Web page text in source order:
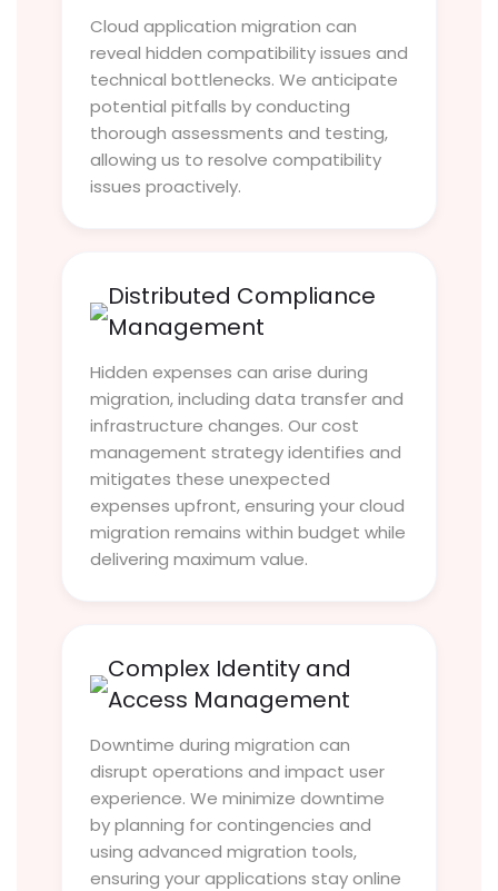
Cloud application migration can
reveal hidden compatibility issues and
technical bottlenecks. We anticipate
potential pitfalls by conducting
thorough assessments and testing,
allowing us to resolve compatibility
issues proactively.
Distributed Compliance
Management
Hidden expenses can arise during
migration, including data transfer and
infrastructure changes. Our cost
management strategy identifies and
mitigates these unexpected
expenses upfront, ensuring your cloud
migration remains within budget while
delivering maximum value.
Complex Identity and
Access Management
Downtime during migration can
disrupt operations and impact user
experience. We minimize downtime
by planning for contingencies and
using advanced migration tools,
ensuring your applications stay online